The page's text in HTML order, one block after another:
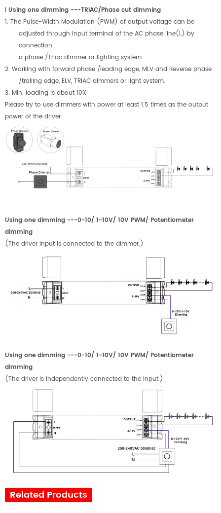
l Using one dimming ---TRIAC/Phase cut dimming
1. The Pulse-Width Modulation (PWM) of output voltage can be
adjusted through input terminal of the AC phase line(L) by
connection
a phase /Triac dimmer or lighting system.
2. Working with forward phase /leading edge, MLV and Reverse phase
/trailing edge, ELV, TRIAC dimmers or light system.
3. Min. loading is about 10%
Please try to use dimmers with power at least 1.5 times as the output
power of the driver.
Using one dimming ---0-10/ 1-10V/ 10V PWM/ Potentiometer
dimming
(The driver input is connected to the dimmer.)
Using one dimming ---0-10/ 1-10V/ 10V PWM/ Potentiometer
dimming
(The driver is independently connected to the input.)
Related Products